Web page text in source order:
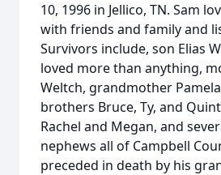
10, 1996 in Jellico, TN. Sam
with friends and family and
Survivors include, son Elias
loved more than anything,
Weltch, grandmother
brothers Bruce, Ty, and
Rachel and Megan, and
nephews all of Campbell
preceded in death by his